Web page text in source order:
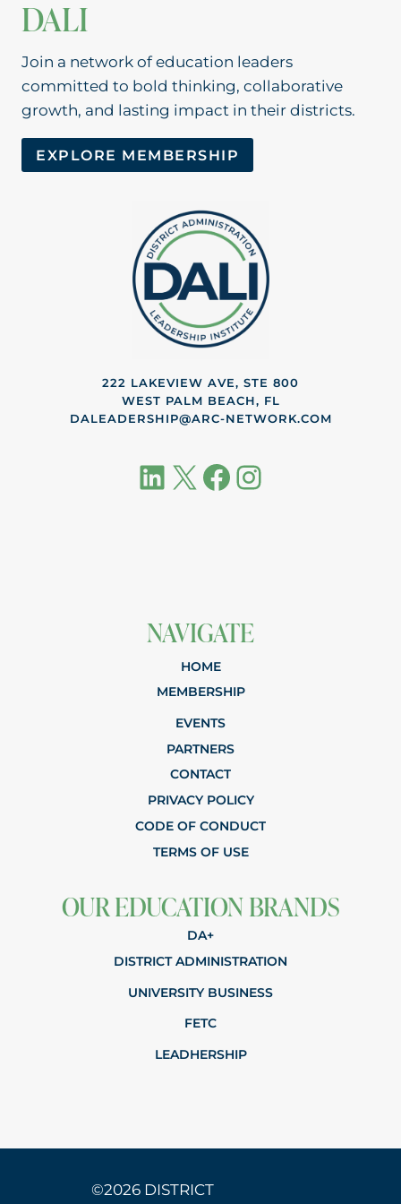
DALI
Join a network of education leaders
committed to bold thinking, collaborative
growth, and lasting impact in their districts.
EXPLORE MEMBERSHIP
222 LAKEVIEW AVE, STE 800
WEST PALM BEACH, FL
DALEADERSHIP@ARC-NETWORK.COM
LinkedIn
X Facebook
Instagram
NAVIGATE
HOME
MEMBERSHIP
EVENTS
PARTNERS
CONTACT
PRIVACY POLICY
CODE OF CONDUCT
TERMS OF USE
OUR EDUCATION BRANDS
DA+
DISTRICT ADMINISTRATION
UNIVERSITY BUSINESS
FETC
LEADHERSHIP
©2026 DISTRICT